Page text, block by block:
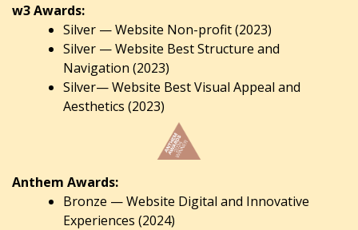
w3 Awards:
Silver — Website Non-profit (2023)
Silver — Website Best Structure and
Navigation (2023)
Silver— Website Best Visual Appeal and
Aesthetics (2023)
Anthem Awards:
Bronze — Website Digital and Innovative
Experiences (2024)